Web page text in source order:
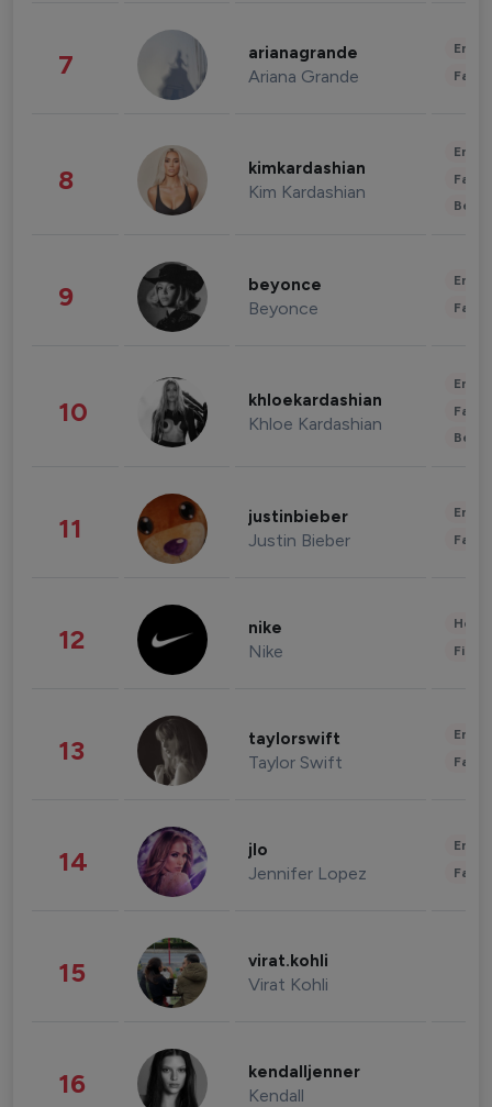
7 arianagrande
Ariana Grande
8 kimkardashian
Kim Kardashian
9 beyonce
Beyonce
10 khloekardashian
Khloe Kardashian
11 justinbieber
Justin Bieber
12 nike
Nike
13 taylorswift
Taylor Swift
14 jlo
Jennifer Lopez
15 virat.kohli
Virat Kohli
16 kendalljenner
Kendall